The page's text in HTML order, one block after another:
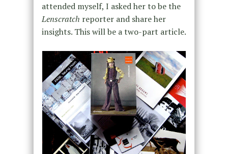
attended myself, I asked her to be the
Lenscratch reporter and share her
insights. This will be a two-part article.